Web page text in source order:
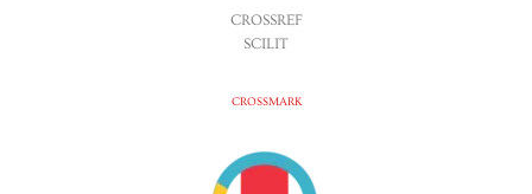
CROSSREF
SCILIT
CROSSMARK